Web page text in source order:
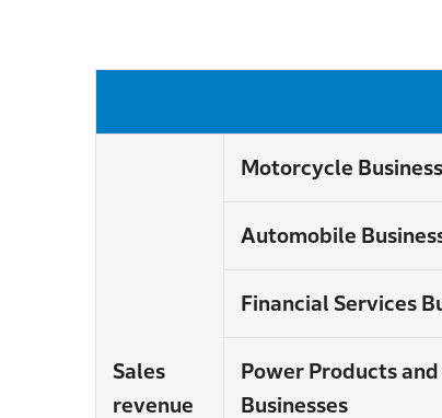
Sales
revenue
Motorcycle Business
Automobile
Financial Services
Power Products
Businesses